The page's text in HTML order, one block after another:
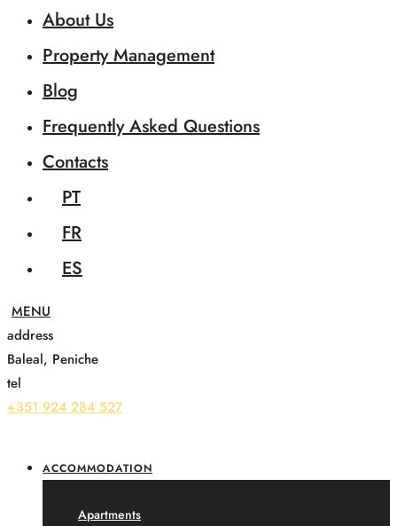
About Us
Property Management
Blog
Frequently Asked Questions
Contacts
PT
FR
ES
address
Baleal, Peniche
tel
+351 924 284 527
ACCOMMODATION
Apartments